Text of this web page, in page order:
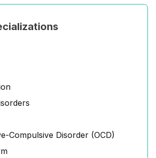
Compulsive Disorder (OCD)